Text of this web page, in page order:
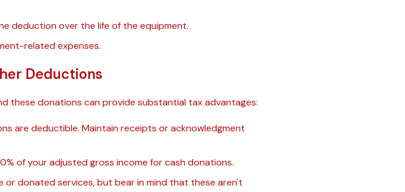
deduction over the life of the equipment.
related expenses.
Deductions
these donations can provide substantial tax advantages:
are deductible. Maintain receipts or acknowledgment
of your adjusted gross income for cash donations.
donated services, but bear in mind that these aren't